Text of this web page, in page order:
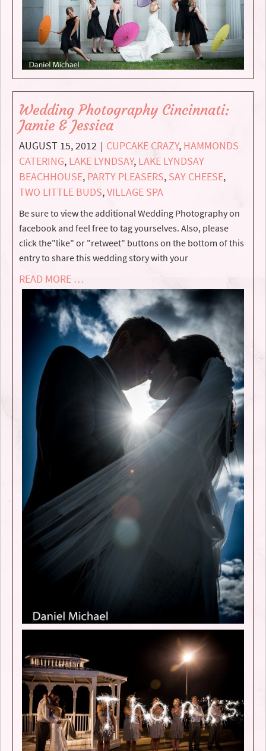
Wedding Photography Cincinnati:
Jamie & Jessica
AUGUST 15, 2012 | CUPCAKE CRAZY, HAMMONDS
CATERING, LAKE LYNDSAY, LAKE LYNDSAY
BEACHHOUSE, PARTY PLEASERS, SAY CHEESE,
TWO LITTLE BUDS,VILLAGE SPA
Be sure to view the additional Wedding Photography on
facebook and feel free to tag yourselves. Also, please
click the"like" or "retweet" buttons on the bottom of this
entry to share this wedding story with your
READ MORE …